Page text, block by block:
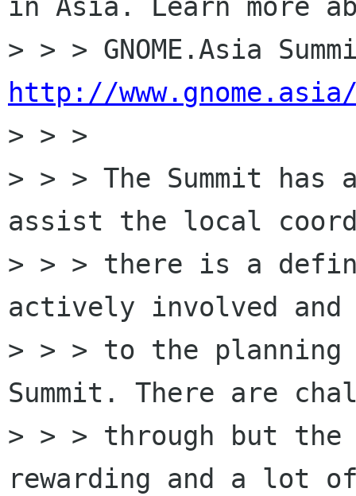
in Asia. Learn more
http://
> > >
> > > The Summit
assist the local
> > > there is a
actively involved and
> > > to the planning
Summit. There are
> > > through but the
rewarding and a lot